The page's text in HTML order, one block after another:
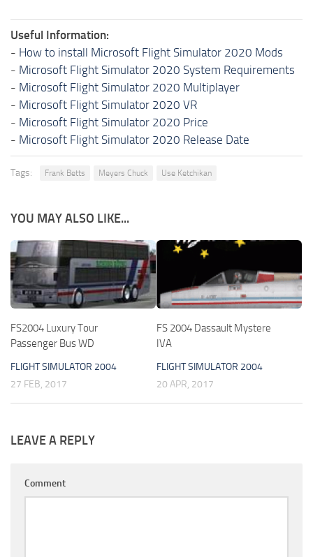
Useful Information:
- How to install Microsoft Flight Simulator 2020 Mods
- Microsoft Flight Simulator 2020 System Requirements
- Microsoft Flight Simulator 2020 Multiplayer
- Microsoft Flight Simulator 2020 VR
- Microsoft Flight Simulator 2020 Price
- Microsoft Flight Simulator 2020 Release Date
Tags: Frank Betts Meyers Chuck Use Ketchikan
YOU MAY ALSO LIKE...
FS2004 Luxury Tour
Passenger Bus WD
FLIGHT SIMULATOR 2004
27 FEB, 2017
FS 2004 Dassault Mystere
IVA
FLIGHT SIMULATOR 2004
20 APR, 2017
LEAVE A REPLY
Comment